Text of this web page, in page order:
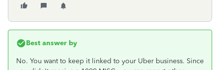
Best answer by
No. You want to keep it linked to your Uber business. Since